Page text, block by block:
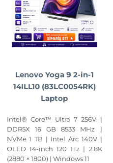
Lenovo Yoga 9 2-in-1
14ILL10 (83LC0054RK)
Laptop
Intel® Core™ Ultra 7 256V |
DDR5X 16 GB 8533 MHz |
NVMe 1 TB | Intel Arc 140V |
OLED 14-inch 120 Hz | 2.8K
(2880 × 1800) | Windows 11